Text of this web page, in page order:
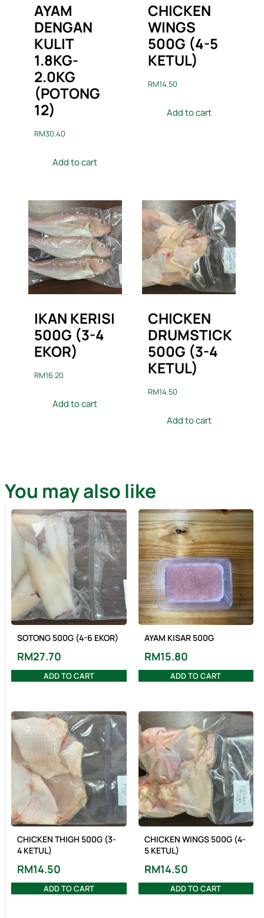
AYAM
DENGAN
KULIT
1.8KG-
2.0KG
(POTONG
12)
RM30.40
Add to cart
CHICKEN
WINGS
500G (4-5
KETUL)
RM14.50
Add to cart
IKAN KERISI
500G (3-4
EKOR)
RM16.20
Add to cart
CHICKEN
DRUMSTICK
500G (3-4
KETUL)
RM14.50
Add to cart
You may also like
SOTONG 500G (4-6 EKOR)
RM27.70
ADD TO CART
AYAM KISAR 500G
RM15.80
ADD TO CART
CHICKEN THIGH 500G (3-
4 KETUL)
RM14.50
ADD TO CART
CHICKEN WINGS 500G (4-
5 KETUL)
RM14.50
ADD TO CART